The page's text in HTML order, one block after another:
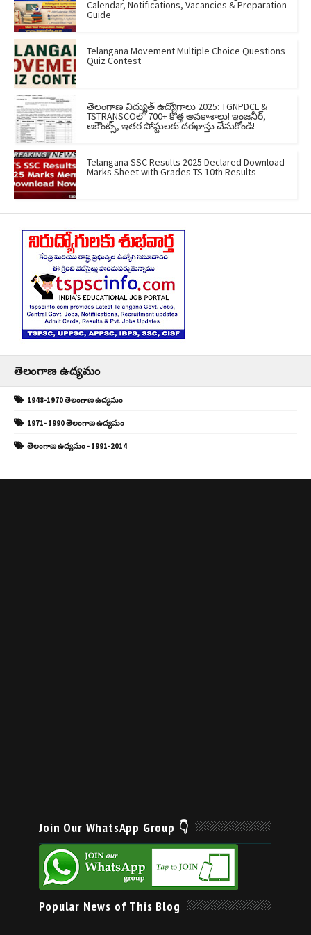
Calendar, Notifications, Vacancies & Preparation
Guide
Telangana Movement Multiple Choice Questions
Quiz Contest
తెలంగాణ విద్యుత్ ఉద్యోగాలు 2025: TGNPDCL &
TSTRANSCOలో 700+ కొత్త అవకాశాలు! ఇంజనీర్,
అకౌంట్స్, ఇతర పోస్టులకు దరఖాస్తు చేసుకోండి!
Telangana SSC Results 2025 Declared Download
Marks Sheet with Grades TS 10th Results
తెలంగాణ ఉద్యమం
1948-1970 తెలంగాణ ఉద్యమం
1971- 1990 తెలంగాణ ఉద్యమం
తెలంగాణ ఉద్యమం - 1991-2014
Join Our WhatsApp Group 👇
Popular News of This Blog